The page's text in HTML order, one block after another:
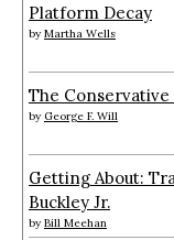
Platform Decay
by Martha Wells
The
by George F. Will
Getting About:
Buckley Jr.
by Bill Meehan